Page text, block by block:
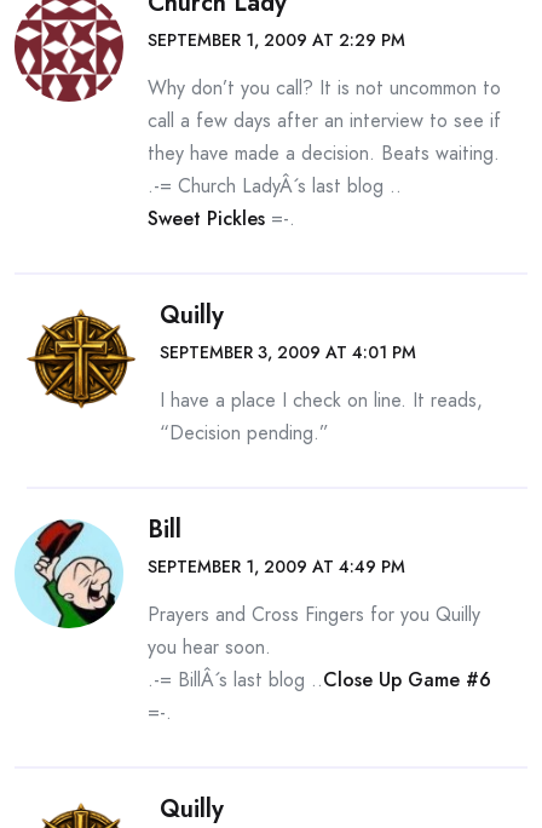
SEPTEMBER 1, 2009 AT 2:29 PM
Why don’t you call? It is not uncommon to
call a few days after an interview to see if
they have made a decision. Beats waiting.
.-= Church LadyÂ´s last blog ..
Sweet Pickles =-.
Quilly
SEPTEMBER 3, 2009 AT 4:01 PM
I have a place I check on line. It reads,
“Decision pending.”
Bill
SEPTEMBER 1, 2009 AT 4:49 PM
Prayers and Cross Fingers for you Quilly
you hear soon.
.-= BillÂ´s last blog ..Close Up Game #6
=-.
Quilly